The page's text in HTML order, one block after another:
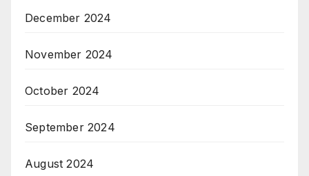
December 2024
November 2024
October 2024
September 2024
August 2024